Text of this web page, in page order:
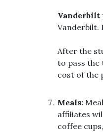
Vanderbilt
Vanderbilt.
After the
to pass the
cost of the
Meals:
affiliates
coffee